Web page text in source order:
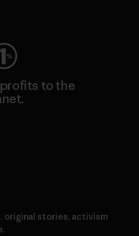
profits to the
original stories, activism